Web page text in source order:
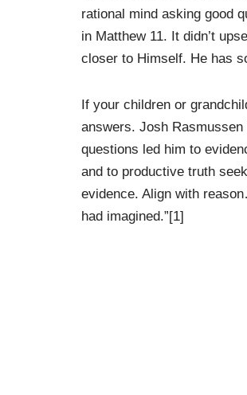
rational mind asking good
in Matthew 11. It didn’t
closer to Himself. He has
If your children or
answers. Josh
questions led him to
and to productive truth
evidence. Align with
had imagined.”[1]